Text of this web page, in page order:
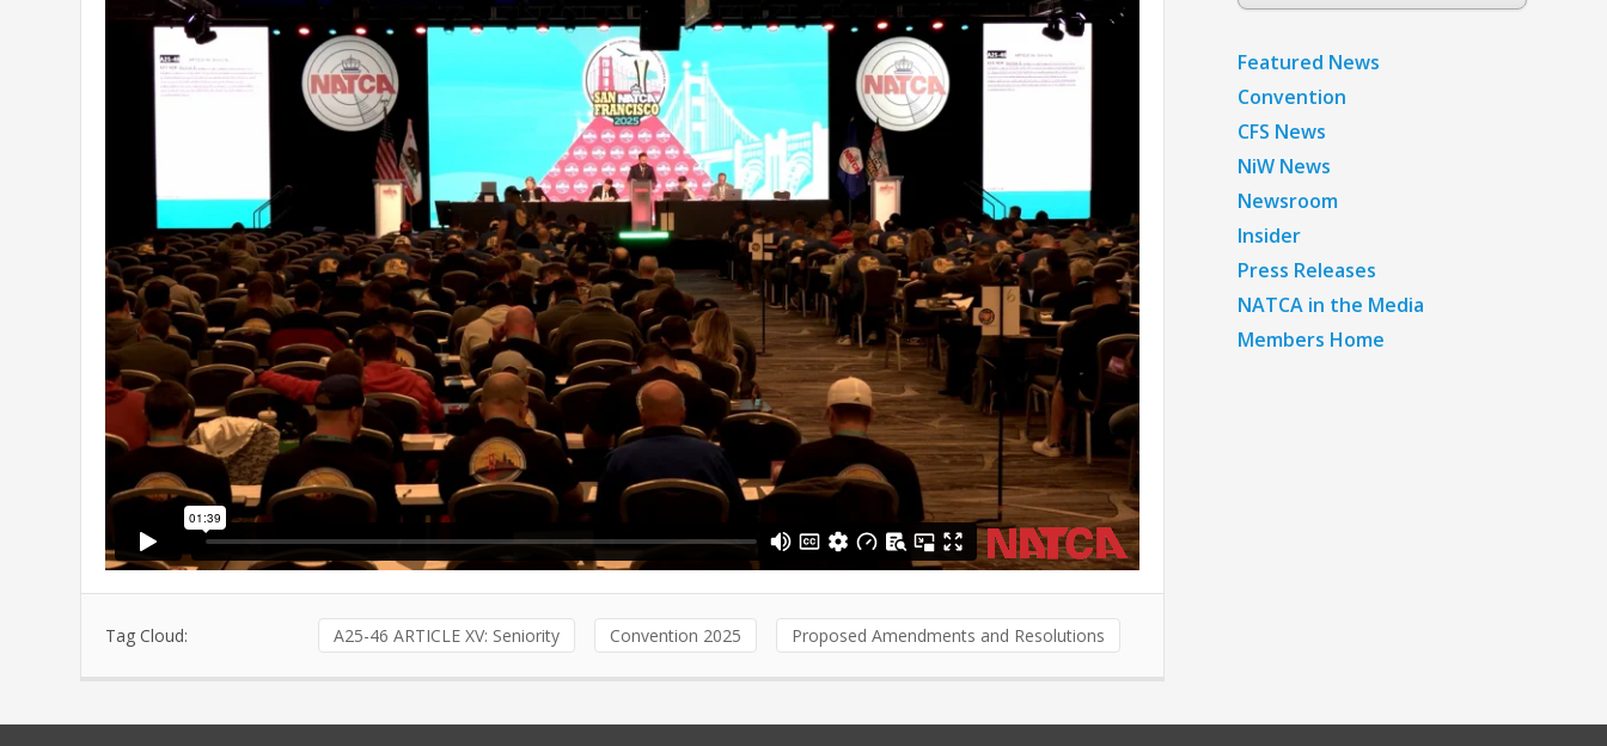
Tag Cloud: A25-46 ARTICLE XV: Seniority Convention 2025 Proposed Amendments and Resolutions
Featured News
Convention
CFS News
NiW News
Newsroom
Insider
Press Releases
NATCA in the Media
Members Home